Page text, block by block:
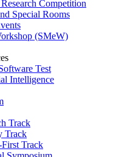
Competition
Special Rooms
(SMeW)
Test
Intelligence
Track
Track
Track